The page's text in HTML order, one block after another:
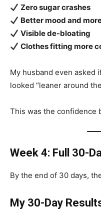
Zero sugar crashes
Better mood and
Visible de-bloating
Clothes fitting more
My husband even asked
looked “leaner around
This was the confidence
Week 4: Full 30-
By the end of 30 days,
My 30-Day